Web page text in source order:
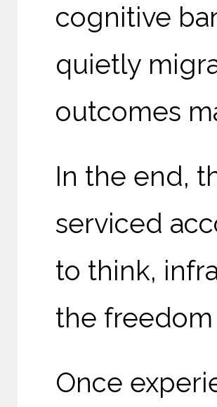
cognitive
quietly
outcomes
In the end,
serviced
to think,
the
Once